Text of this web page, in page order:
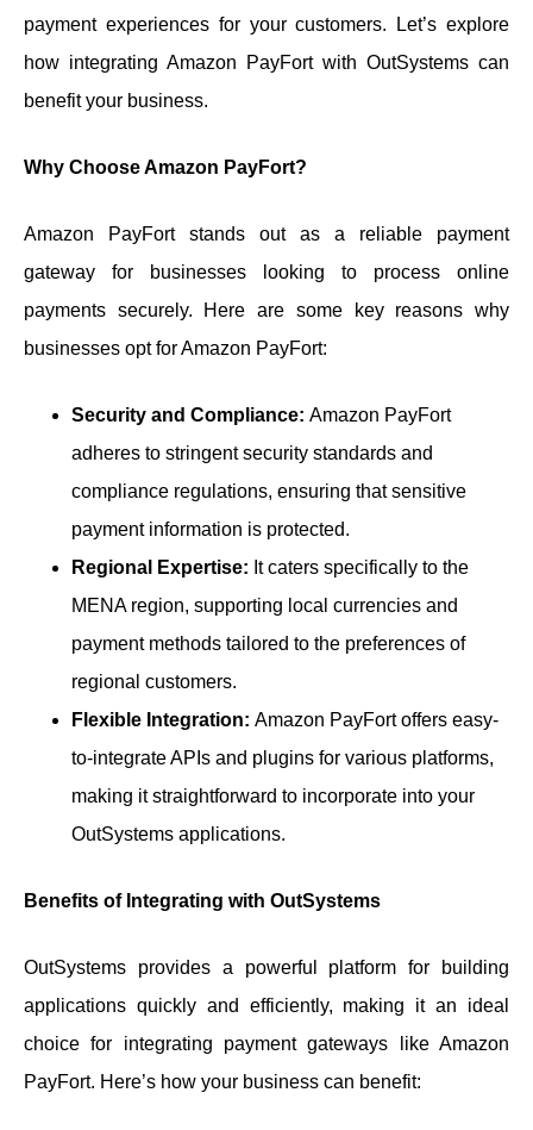
payment experiences for your customers. Let’s explore
how integrating Amazon PayFort with OutSystems can
benefit your business.
Why Choose Amazon PayFort?
Amazon PayFort stands out as a reliable payment
gateway for businesses looking to process online
payments securely. Here are some key reasons why
businesses opt for Amazon PayFort:
Security and Compliance: Amazon PayFort
adheres to stringent security standards and
compliance regulations, ensuring that sensitive
payment information is protected.
Regional Expertise: It caters specifically to the
MENA region, supporting local currencies and
payment methods tailored to the preferences of
regional customers.
Flexible Integration: Amazon PayFort offers easy-
to-integrate APIs and plugins for various platforms,
making it straightforward to incorporate into your
OutSystems applications.
Benefits of Integrating with OutSystems
OutSystems provides a powerful platform for building
applications quickly and efficiently, making it an ideal
choice for integrating payment gateways like Amazon
PayFort. Here’s how your business can benefit: